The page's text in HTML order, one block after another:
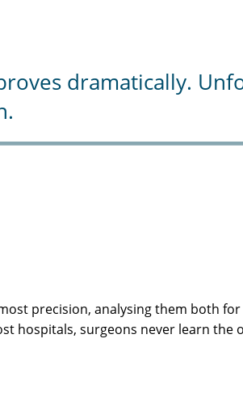
dramatically.
precision, analysing them both
hospitals, surgeons never learn